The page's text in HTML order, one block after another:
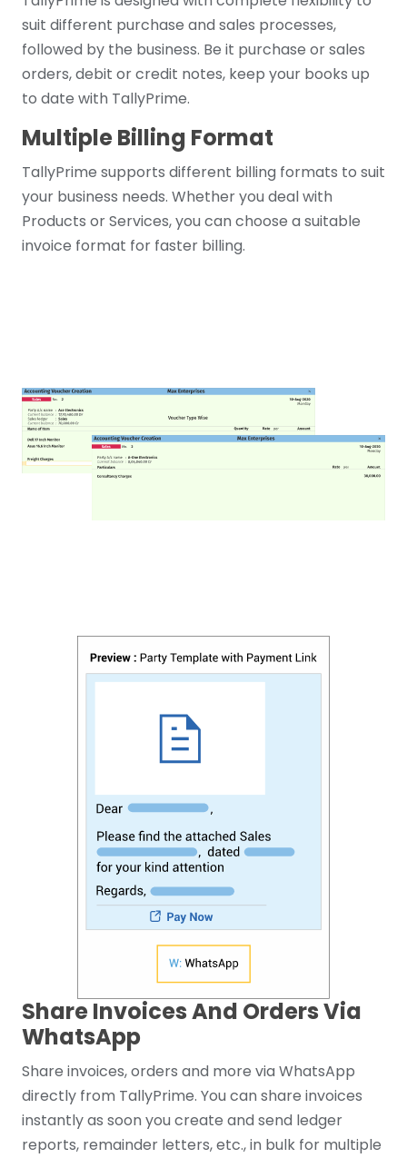
suit different purchase and sales processes,
followed by the business. Be it purchase or sales
orders, debit or credit notes, keep your books up
to date with TallyPrime.
Multiple Billing Format
TallyPrime supports different billing formats to suit
your business needs. Whether you deal with
Products or Services, you can choose a suitable
invoice format for faster billing.
Share Invoices And Orders Via
WhatsApp
Share invoices, orders and more via WhatsApp
directly from TallyPrime. You can share invoices
instantly as soon you create and send ledger
reports, remainder letters, etc., in bulk for multiple